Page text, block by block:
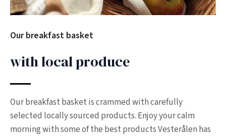
Our breakfast basket
with local produce
Our breakfast basket is crammed with carefully
selected locally sourced products. Enjoy your calm
morning with some of the best products Vesterålen has